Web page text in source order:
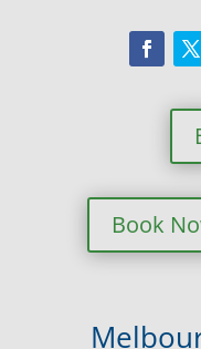
Book